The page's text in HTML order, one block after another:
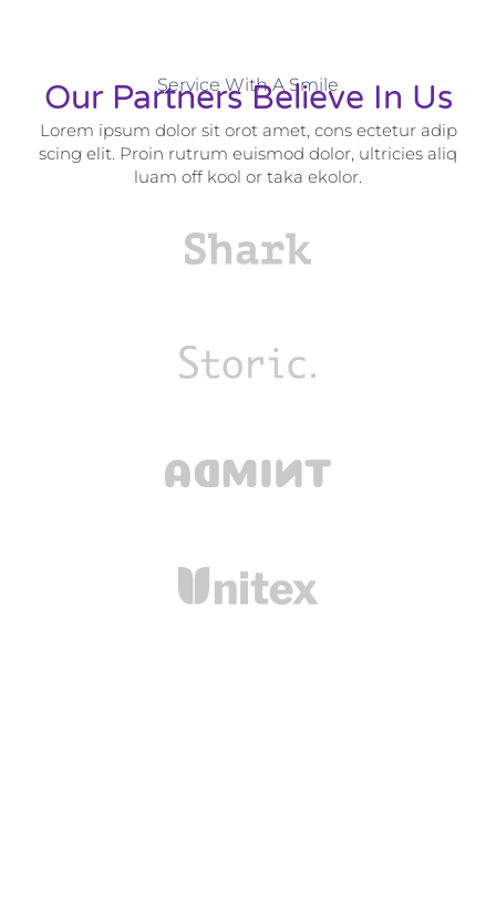
Service With A Smile
Our Partners Believe In Us
Lorem ipsum dolor sit orot amet, cons ectetur adip
scing elit. Proin rutrum euismod dolor, ultricies aliq
luam off kool or taka ekolor.